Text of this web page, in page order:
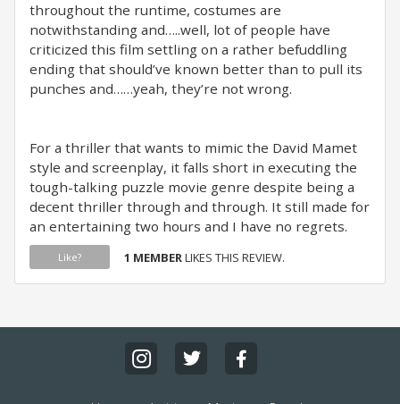
throughout the runtime, costumes are
notwithstanding and…..well, lot of people have
criticized this film settling on a rather befuddling
ending that should’ve known better than to pull its
punches and……yeah, they’re not wrong. ⁣
For a thriller that wants to mimic the David Mamet
style and screenplay, it falls short in executing the
tough-talking puzzle movie genre despite being a
decent thriller through and through. It still made for
an entertaining two hours and I have no regrets.
Like? 1 MEMBERLIKES THIS REVIEW.